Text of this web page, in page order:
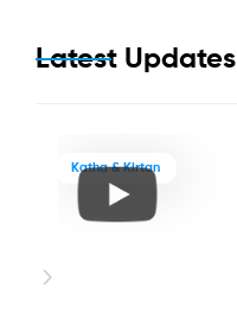
Latest Updates
Katha & Kirtan